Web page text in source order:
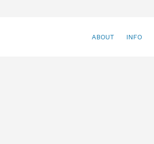
ABOUT INFO